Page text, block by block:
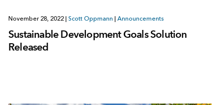
November 28, 2022 Scott Oppmann Announcements
Sustainable Development Goals Solution
Released